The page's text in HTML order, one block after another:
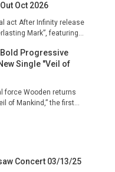
Oct 2026
act After Infinity release
Mark”, featuring...
Bold Progressive
Single "Veil of
force Wooden returns
of Mankind,” the first...
Concert 03/13/25